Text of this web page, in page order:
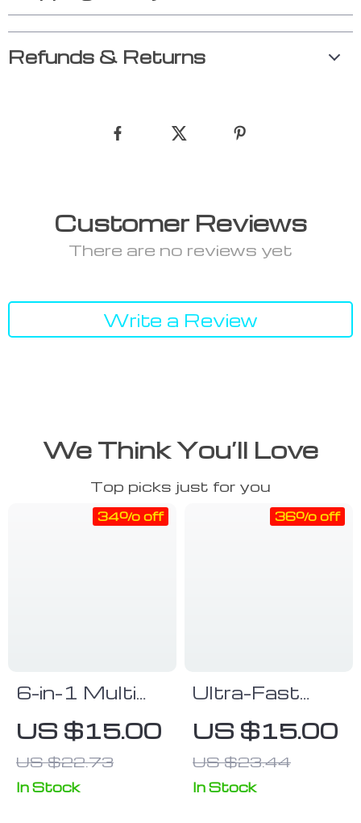
Refunds & Returns
Customer Reviews
There are no reviews yet
Write a Review
We Think You’ll Love
Top picks just for you
6-in-1 Multi
Fast Charging
& Data
Transfer Cable
Keychain
US $15.00
US $22.73
34% off
In Stock
Ultra-Fast
120W USB-C
to Type-
C/Micro USB
Cable with
US $15.00
US $23.44
36% off
In Stock